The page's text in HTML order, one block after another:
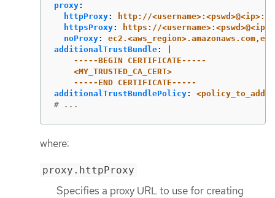
proxy:
httpProxy:
http://
httpsProxy:
https://
noProxy:
additionalTrustBundle:
-----BEGIN CERTIFICATE-----
<MY_TRUSTED_CA_CERT>
-----END CERTIFICATE-----
additionalTrustBundlePolicy:
# ...
where:
proxy.httpProxy
Specifies a proxy URL to use for creating